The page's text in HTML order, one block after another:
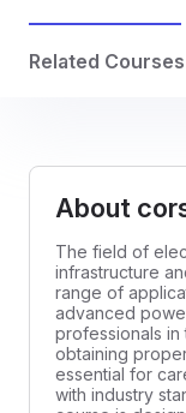
Related Courses
About
The field of
infrastructure
range of
advanced
professionals in
obtaining
essential for
with industry